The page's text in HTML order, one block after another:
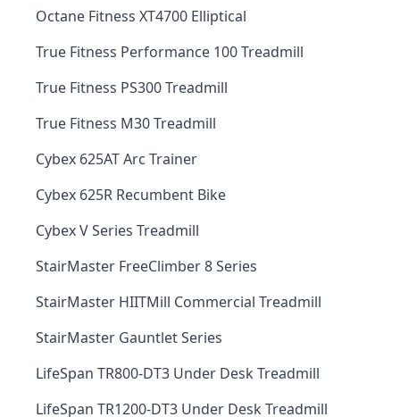
Octane Fitness XT4700 Elliptical
True Fitness Performance 100 Treadmill
True Fitness PS300 Treadmill
True Fitness M30 Treadmill
Cybex 625AT Arc Trainer
Cybex 625R Recumbent Bike
Cybex V Series Treadmill
StairMaster FreeClimber 8 Series
StairMaster HIITMill Commercial Treadmill
StairMaster Gauntlet Series
LifeSpan TR800-DT3 Under Desk Treadmill
LifeSpan TR1200-DT3 Under Desk Treadmill